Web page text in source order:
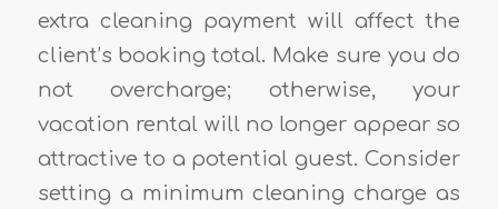
extra cleaning payment will affect the
client’s booking total. Make sure you do
not overcharge; otherwise, your
vacation rental will no longer appear so
attractive to a potential guest. Consider
setting a minimum cleaning charge as